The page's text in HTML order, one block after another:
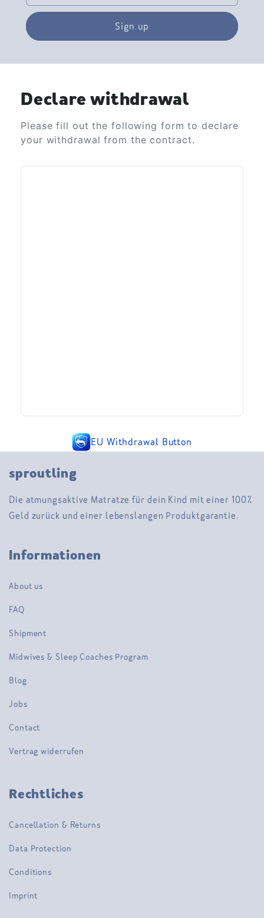
Sign up
Declare withdrawal
Please fill out the following form to declare
your withdrawal from the contract.
EU Withdrawal Button
sproutling
Die atmungsaktive Matratze für dein Kind mit einer 100%
Geld zurück und einer lebenslangen Produktgarantie.
Informationen
About us
FAQ
Shipment
Midwives & Sleep Coaches Program
Blog
Jobs
Contact
Vertrag widerrufen
Rechtliches
Cancellation & Returns
Data Protection
Conditions
Imprint